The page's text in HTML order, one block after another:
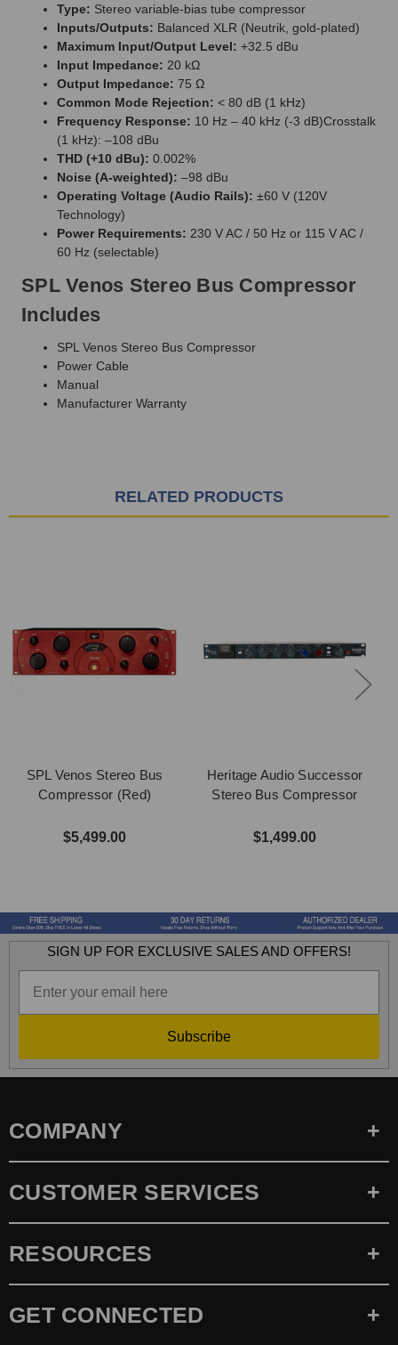
Type: Stereo variable-bias tube compressor
Inputs/Outputs: Balanced XLR (Neutrik, gold-plated)
Maximum Input/Output Level: +32.5 dBu
Input Impedance: 20 kΩ
Output Impedance: 75 Ω
Common Mode Rejection: < 80 dB (1 kHz)
Frequency Response: 10 Hz – 40 kHz (-3 dB)Crosstalk
(1 kHz): –108 dBu
THD (+10 dBu): 0.002%
Noise (A-weighted): –98 dBu
Operating Voltage (Audio Rails): ±60 V (120V
Technology)
Power Requirements: 230 V AC / 50 Hz or 115 V AC /
60 Hz (selectable)
SPL Venos Stereo Bus Compressor
Includes
SPL Venos Stereo Bus Compressor
Power Cable
Manual
Manufacturer Warranty
RELATED PRODUCTS
SPL Venos Stereo Bus
Compressor (Red)
$5,499.00
Heritage Audio Successor
Stereo Bus Compressor
$1,499.00
SIGN UP FOR EXCLUSIVE SALES AND OFFERS!
Subscribe
COMPANY
CUSTOMER SERVICES
RESOURCES
GET CONNECTED